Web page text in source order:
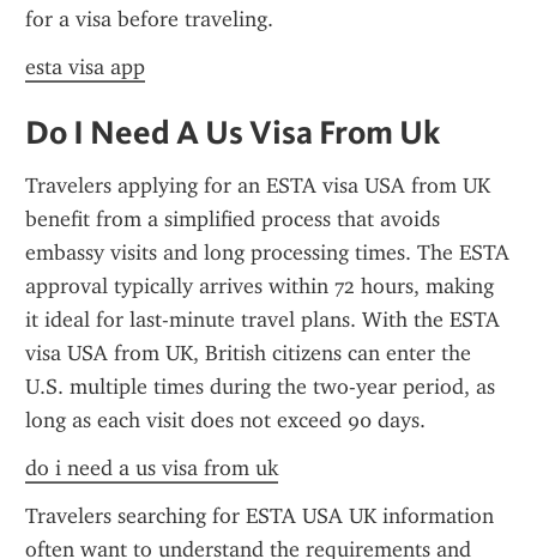
for a visa before traveling.
esta visa app
Do I Need A Us Visa From Uk
Travelers applying for an ESTA visa USA from UK
benefit from a simplified process that avoids
embassy visits and long processing times. The ESTA
approval typically arrives within 72 hours, making
it ideal for last-minute travel plans. With the ESTA
visa USA from UK, British citizens can enter the
U.S. multiple times during the two-year period, as
long as each visit does not exceed 90 days.
do i need a us visa from uk
Travelers searching for ESTA USA UK information
often want to understand the requirements and